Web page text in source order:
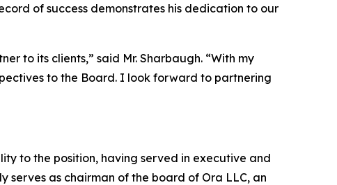
of success demonstrates his dedication to our
to its clients,” said Mr. Sharbaugh. “With my
to the Board. I look forward to partnering
to the position, having served in executive and
serves as chairman of the board of Ora LLC, an